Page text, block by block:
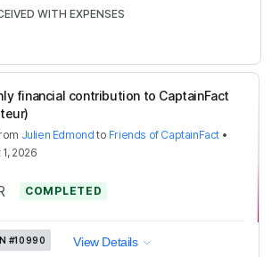
financial contribution to CaptainFact
Julien Edmond to Friends of CaptainFact •
2026
COMPLETED
#10990 View Details
WITH EXPENSES